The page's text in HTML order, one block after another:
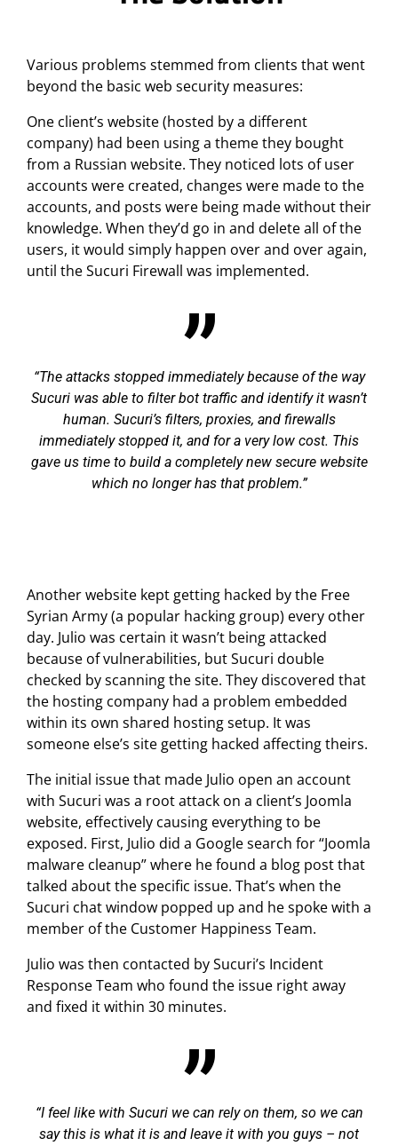
Various problems stemmed from clients that went
beyond the basic web security measures:
One client’s website (hosted by a different
company) had been using a theme they bought
from a Russian website. They noticed lots of user
accounts were created, changes were made to the
accounts, and posts were being made without their
knowledge. When they’d go in and delete all of the
users, it would simply happen over and over again,
until the Sucuri Firewall was implemented.
The attacks stopped immediately because of the way
Sucuri was able to filter bot traffic and identify it wasn’t
human. Sucuri’s filters, proxies, and firewalls
immediately stopped it, and for a very low cost. This
gave us time to build a completely new secure website
which no longer has that problem.
Another website kept getting hacked by the Free
Syrian Army (a popular hacking group) every other
day. Julio was certain it wasn’t being attacked
because of vulnerabilities, but Sucuri double
checked by scanning the site. They discovered that
the hosting company had a problem embedded
within its own shared hosting setup. It was
someone else’s site getting hacked affecting theirs.
The initial issue that made Julio open an account
with Sucuri was a root attack on a client’s Joomla
website, effectively causing everything to be
exposed. First, Julio did a Google search for “Joomla
malware cleanup” where he found a blog post that
talked about the specific issue. That’s when the
Sucuri chat window popped up and he spoke with a
member of the Customer Happiness Team.
Julio was then contacted by Sucuri’s Incident
Response Team who found the issue right away
and fixed it within 30 minutes.
I feel like with Sucuri we can rely on them, so we can
say this is what it is and leave it with you guys – not